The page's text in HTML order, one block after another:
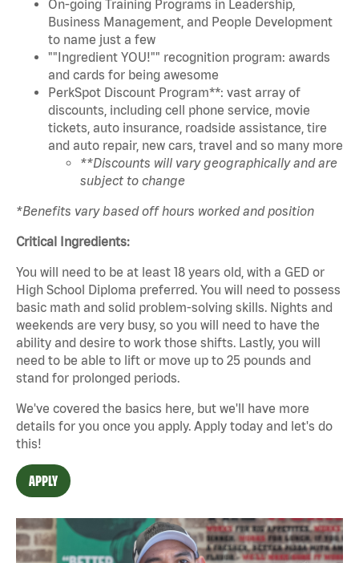
On-going Training Programs in Leadership,
Business Management, and People Development
to name just a few
""Ingredient YOU!"" recognition program: awards
and cards for being awesome
PerkSpot Discount Program**: vast array of
discounts, including cell phone service, movie
tickets, auto insurance, roadside assistance, tire
and auto repair, new cars, travel and so many more
**Discounts will vary geographically and are
subject to change
*Benefits vary based off hours worked and position
Critical Ingredients:
You will need to be at least 18 years old, with a GED or
High School Diploma preferred. You will need to possess
basic math and solid problem-solving skills. Nights and
weekends are very busy, so you will need to have the
ability and desire to work those shifts. Lastly, you will
need to be able to lift or move up to 25 pounds and
stand for prolonged periods.
We've covered the basics here, but we'll have more
details for you once you apply. Apply today and let's do
this!
APPLY